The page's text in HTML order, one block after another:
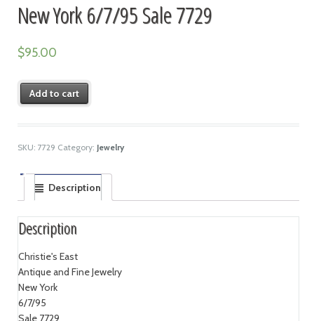
New York 6/7/95 Sale 7729
$95.00
Add to cart
SKU: 7729 Category: Jewelry
Description
Description
Christie's East
Antique and Fine Jewelry
New York
6/7/95
Sale 7729